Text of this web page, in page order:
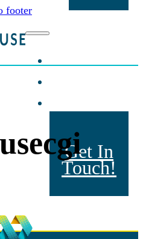
footer
Get In
Touch!